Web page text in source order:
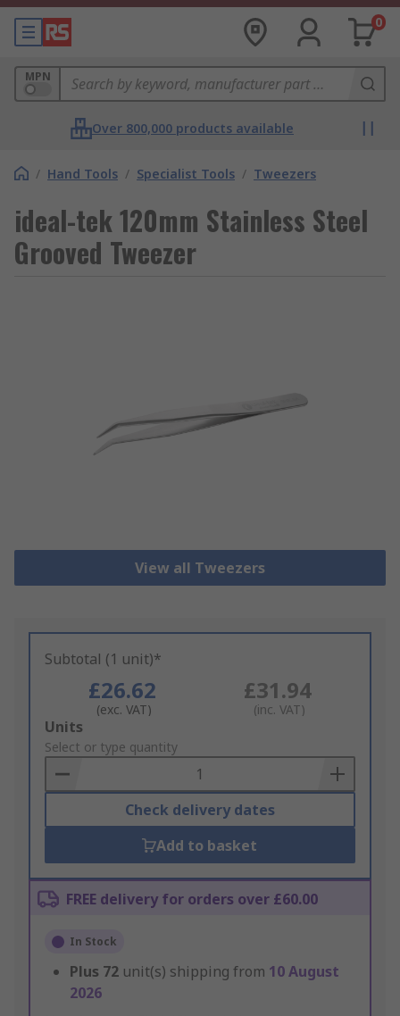
0
MPN
Over 800,000 products available
/ Hand Tools / Specialist Tools / Tweezers
ideal-tek 120mm Stainless Steel
Grooved Tweezer
View all Tweezers
Subtotal (1 unit)*
£26.62
(exc. VAT)
£31.94
(inc. VAT)
Add
to
Basket
Units
Select or type quantity
Check delivery dates
Add to basket
FREE delivery for orders over £60.00
In Stock
Plus 72 unit(s) shipping from 10 August
2026